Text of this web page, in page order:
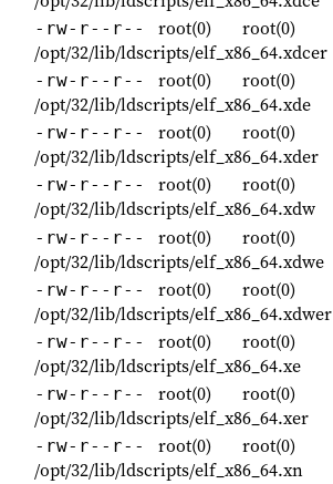
-rw-r--r-- root(0) root(0)
/opt/32/lib/ldscripts/elf_x86_64.xdcer
-rw-r--r-- root(0) root(0)
/opt/32/lib/ldscripts/elf_x86_64.xde
-rw-r--r-- root(0) root(0)
/opt/32/lib/ldscripts/elf_x86_64.xder
-rw-r--r-- root(0) root(0)
/opt/32/lib/ldscripts/elf_x86_64.xdw
-rw-r--r-- root(0) root(0)
/opt/32/lib/ldscripts/elf_x86_64.xdwe
-rw-r--r-- root(0) root(0)
/opt/32/lib/ldscripts/elf_x86_64.xdwer
-rw-r--r-- root(0) root(0)
/opt/32/lib/ldscripts/elf_x86_64.xe
-rw-r--r-- root(0) root(0)
/opt/32/lib/ldscripts/elf_x86_64.xer
-rw-r--r-- root(0) root(0)
/opt/32/lib/ldscripts/elf_x86_64.xn